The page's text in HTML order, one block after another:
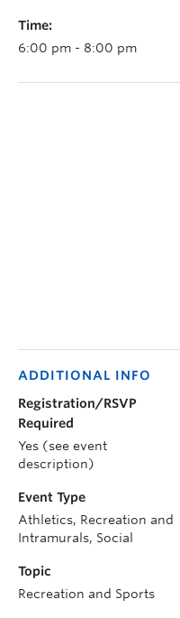
Time:
6:00 pm - 8:00 pm
ADDITIONAL INFO
Registration/RSVP
Required
Yes (see event
description)
Event Type
Athletics, Recreation and
Intramurals, Social
Topic
Recreation and Sports